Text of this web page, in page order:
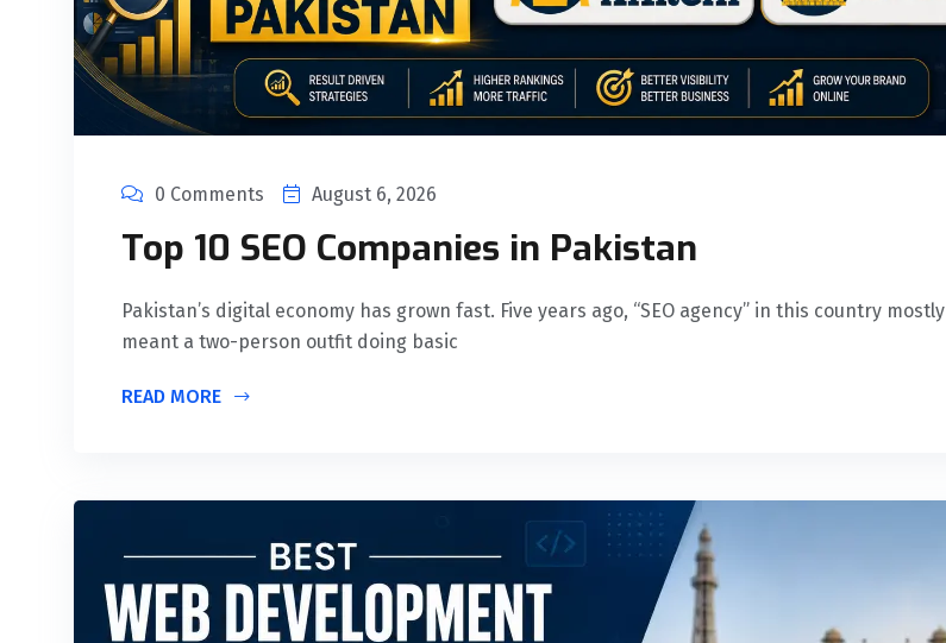
0 Comments August 6, 2026
Top 10 SEO Companies in Pakistan
Pakistan’s digital economy has grown fast. Five years ago, “SEO agency” in this country mostly
meant a two-person outfit doing basic
READ MORE